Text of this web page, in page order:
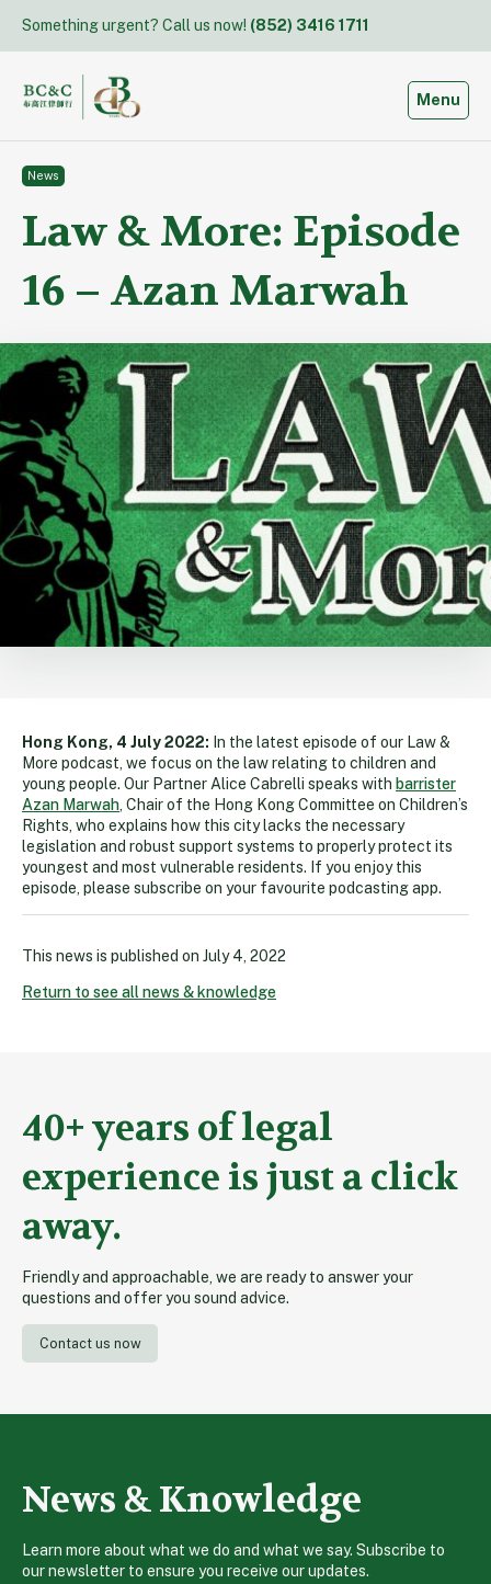
content
Something urgent? Call us now! (852) 3416 1711
Toggle
Menu
News
Law & More: Episode
16 – Azan Marwah
Hong Kong, 4 July 2022: In the latest episode of our Law &
More podcast, we focus on the law relating to children and
young people. Our Partner Alice Cabrelli speaks with barrister
Azan Marwah , Chair of the Hong Kong Committee on Children’s
Rights, who explains how this city lacks the necessary
legislation and robust support systems to properly protect its
youngest and most vulnerable residents. If you enjoy this
episode, please subscribe on your favourite podcasting app.
This news is published on July 4, 2022
Return to see all news & knowledge
40+ years of legal
experience is just a click
away.
Friendly and approachable, we are ready to answer your
questions and offer you sound advice.
Contact us now
News & Knowledge
Learn more about what we do and what we say. Subscribe to
our newsletter to ensure you receive our updates.